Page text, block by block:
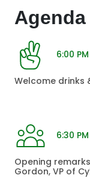
Agenda
6:00
Welcome drinks
6:30
Opening
Gordon, VP of